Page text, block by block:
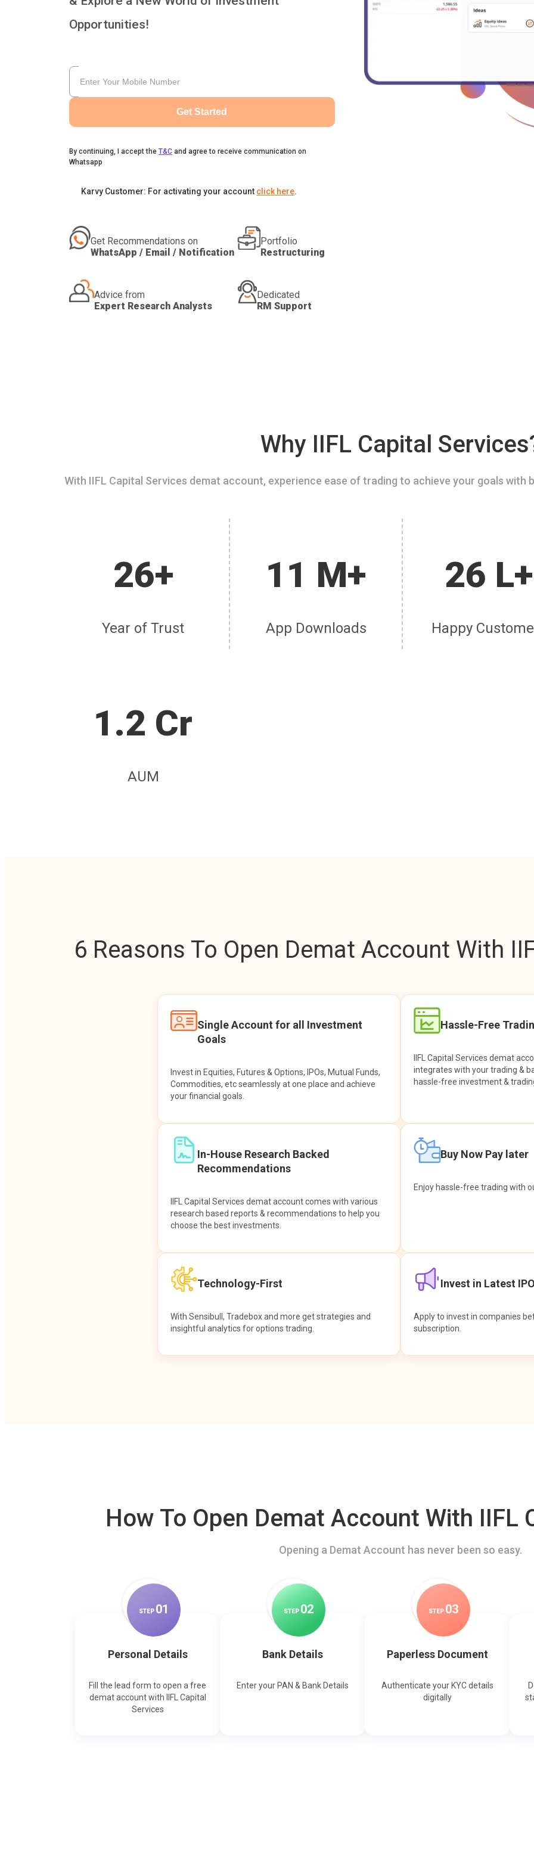
Opportunities!
Get Started
By continuing, I accept the T&C and agree to receive communication on
Whatsapp
Karvy Customer: For activating your account click here.
Get Recommendations on
WhatsApp / Email / Notification
Portfolio
Restructuring
Advice from
Expert Research Analysts
Dedicated
RM Support
Why IIFL Capital
With IIFL Capital Services demat account, experience ease of trading to achieve your goals
26+
Year of Trust
11 M+
App Downloads
26 L+
Happy
1.2 Cr
AUM
6 Reasons To Open Demat Account With
Single Account for all Investment
Goals
Invest in Equities, Futures & Options, IPOs, Mutual Funds,
Commodities, etc seamlessly at one place and achieve
your financial goals.
Hassle-Free
IIFL Capital Services demat
integrates with your trading &
hassle-free investment &
In-House Research Backed
Recommendations
IIFL Capital Services demat account comes with various
research based reports & recommendations to help you
choose the best investments.
Buy Now Pay later
Enjoy hassle-free trading with
Technology-First
With Sensibull, Tradebox and more get strategies and
insightful analytics for options trading.
Invest in Latest
Apply to invest in companies
subscription.
How To Open Demat Account With IIFL
Opening a Demat Account has never been so easy.
STEP 01
Personal Details
Fill the lead form to open a free
demat account with IIFL Capital
Services
STEP 02
Bank Details
Enter your PAN & Bank Details
STEP 03
Paperless Document
Authenticate your KYC details
digitally